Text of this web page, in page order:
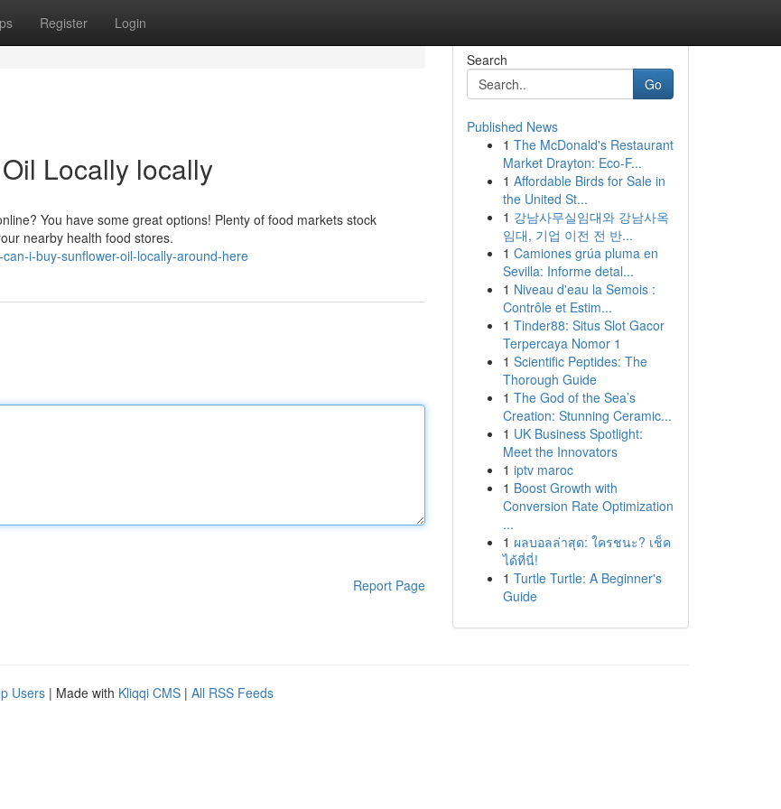
Register Login
Locally locally
You have some great options! Plenty of food markets stock
nearby health food stores.
i-buy-sunflower-oil-locally-around-here
Report Page
Search
Go
Published News
1 The McDonald's Restaurant
Market Drayton: Eco-F...
1 Affordable Birds for Sale in
the United St...
1 강남사무실임대와 강남사옥
임대, 기업 이전 전 반...
1 Camiones grúa pluma en
Sevilla: Informe detal...
1 Niveau d'eau la Semois :
Contrôle et Estim...
1 Tinder88: Situs Slot Gacor
Terpercaya Nomor 1
1 Scientific Peptides: The
Thorough Guide
1 The God of the Sea’s
Creation: Stunning Ceramic...
1 UK Business Spotlight:
Meet the Innovators
1 iptv maroc
1 Boost Growth with
Conversion Rate Optimization
...
1 ผลบอลล่าสุด: ใครชนะ? เช็ค
ได้ที่นี่!
1 Turtle Turtle: A Beginner's
Guide
Users | Made with Kliqqi CMS | All RSS Feeds